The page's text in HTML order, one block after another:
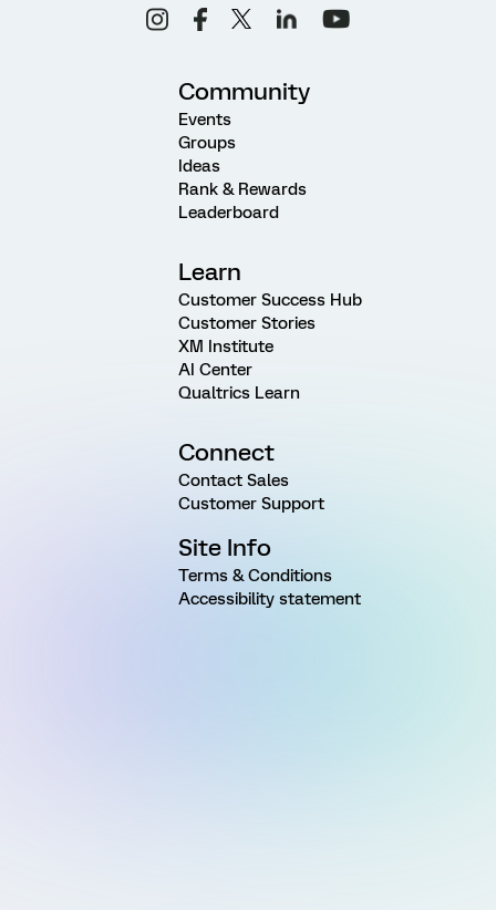
Community
Events
Groups
Ideas
Rank & Rewards
Leaderboard
Learn
Customer Success Hub
Customer Stories
XM Institute
AI Center
Qualtrics Learn
Connect
Contact Sales
Customer Support
Site Info
Terms & Conditions
Accessibility statement